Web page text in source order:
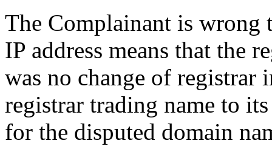
The Complainant is wrong
IP address means that the
was no change of registrar
registrar trading name to
for the disputed domain